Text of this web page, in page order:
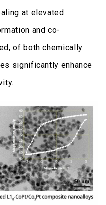
at elevated
and co-
of both chemically
significantly enhance